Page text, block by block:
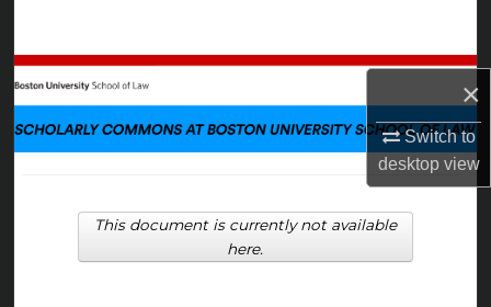
×
Switch to
desktopview
Browse Collections
My Account
Digital Commons Network™
This document is currently not available
here.